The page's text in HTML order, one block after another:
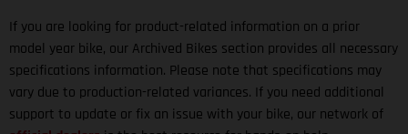
If you are looking for product-related information on a prior
model year bike, our Archived Bikes section provides all necessary
specifications information. Please note that specifications may
vary due to production-related variances. If you need additional
support to update or fix an issue with your bike, our network of